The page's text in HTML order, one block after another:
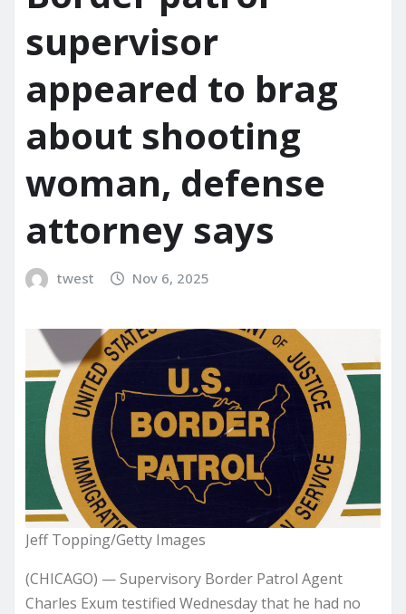
supervisor
appeared to brag
about shooting
woman, defense
attorney says
twest Nov 6, 2025
Jeff Topping/Getty Images
(CHICAGO) — Supervisory Border Patrol Agent
Charles Exum testified Wednesday that he had no